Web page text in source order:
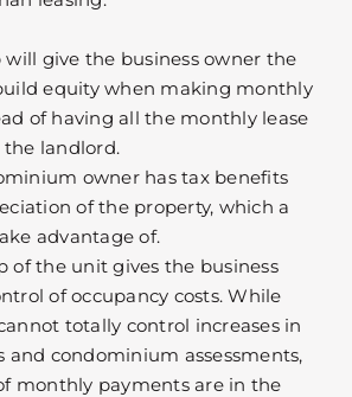
will give the business owner the
equity when making monthly
of having all the monthly lease
landlord.
owner has tax benefits
of the property, which a
advantage of.
of the unit gives the business
of occupancy costs. While
totally control increases in
and condominium assessments,
monthly payments are in the